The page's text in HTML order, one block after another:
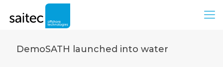
DemoSATH launched into water